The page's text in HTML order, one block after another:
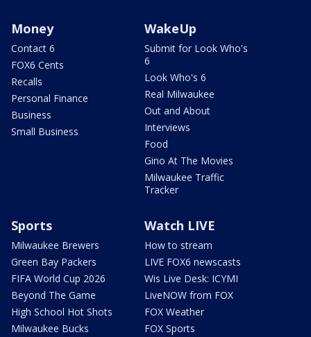
Money
Contact 6
FOX6 Cents
Recalls
Personal Finance
Business
Small Business
WakeUp
Submit for Look Who's
6
Look Who's 6
Real Milwaukee
Out and About
Interviews
Food
Gino At The Movies
Milwaukee Traffic
Tracker
Sports
Milwaukee Brewers
Green Bay Packers
FIFA World Cup 2026
Beyond The Game
High School Hot Shots
Milwaukee Bucks
Watch LIVE
How to stream
LIVE FOX6 newscasts
Wis Live Desk: ICYMI
LiveNOW from FOX
FOX Weather
FOX Sports